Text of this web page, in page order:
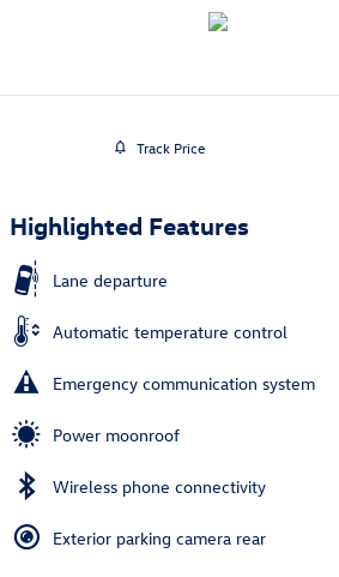
Track Price
Highlighted Features
Lane departure
Automatic temperature control
Emergency communication system
Power moonroof
Wireless phone connectivity
Exterior parking camera rear